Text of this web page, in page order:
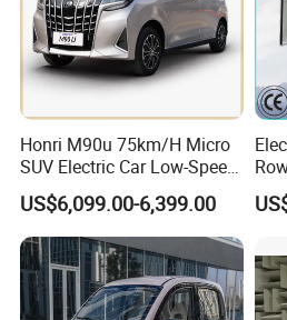
A2: Yes, we have
production, but it
Please contact us for
Q3: How about the
A3: Samples will takes
days. Mass
days. It depends on
Honri M90u 75km/H Micro
SUV Electric Car Low-Speed
Electrical Car 170km Mini
EV Mini Electric Car
US$6,099.00-6,399.00